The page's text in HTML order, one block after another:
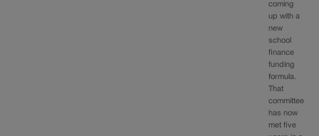
coming
up with a
new
school
finance
funding
formula.
That
committee
has now
met five